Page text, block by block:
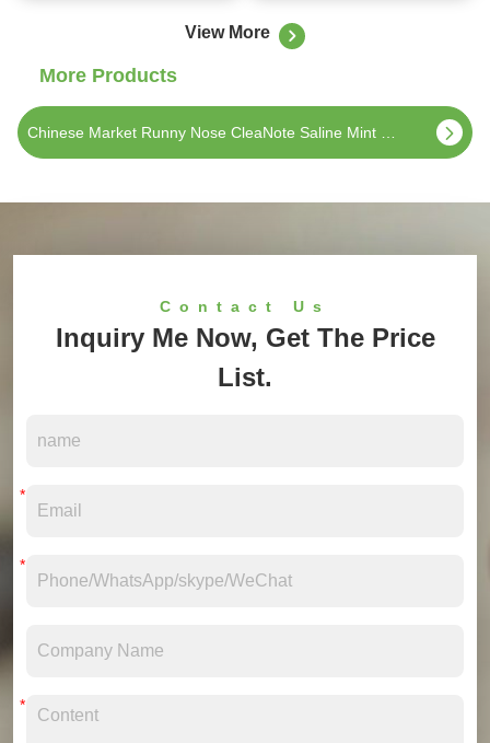
View More
More Products
Chinese market CleaNote Saline Mint Nasal Spray 60ml 0.9%NaCl
Contact Us
Inquiry Me Now, Get The Price
List.